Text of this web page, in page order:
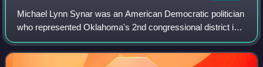
Michael Lynn Synar was an American Democratic politician
who represented Oklahoma's 2nd congressional district in
Congress for eight terms.